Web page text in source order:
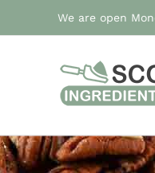
to
We are open